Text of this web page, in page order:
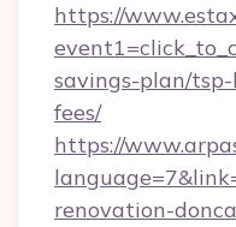
https://
savings-plan/tsp-
fees/
https://
renovation-